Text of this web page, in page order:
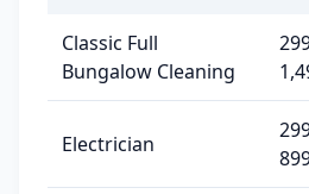
Classic Full
Bungalow Cleaning
Electrician